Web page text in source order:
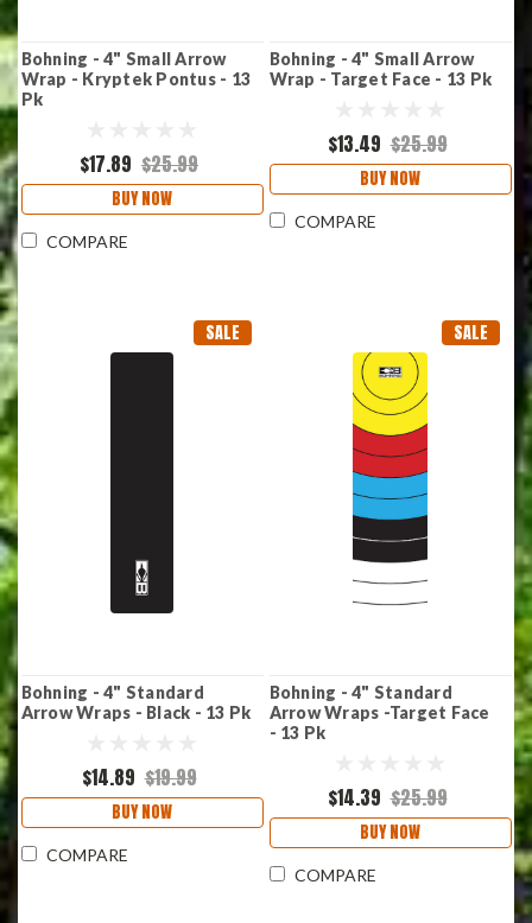
Bohning - 4" Small Arrow
Wrap - Kryptek Pontus - 13
Pk
$17.89 $25.99
BUY NOW
COMPARE
Bohning - 4" Small Arrow
Wrap - Target Face - 13 Pk
$13.49 $25.99
BUY NOW
COMPARE
SALE
Bohning - 4" Standard
Arrow Wraps - Black - 13 Pk
$14.89 $19.99
BUY NOW
COMPARE
SALE
Bohning - 4" Standard
Arrow Wraps -Target Face
- 13 Pk
$14.39 $25.99
BUY NOW
COMPARE